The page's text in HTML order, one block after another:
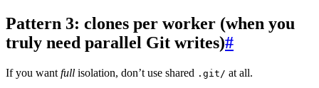
Pattern 3: clones per worker (when you
truly need parallel Git writes)#
If you want full isolation, don’t use shared .git/ at all.